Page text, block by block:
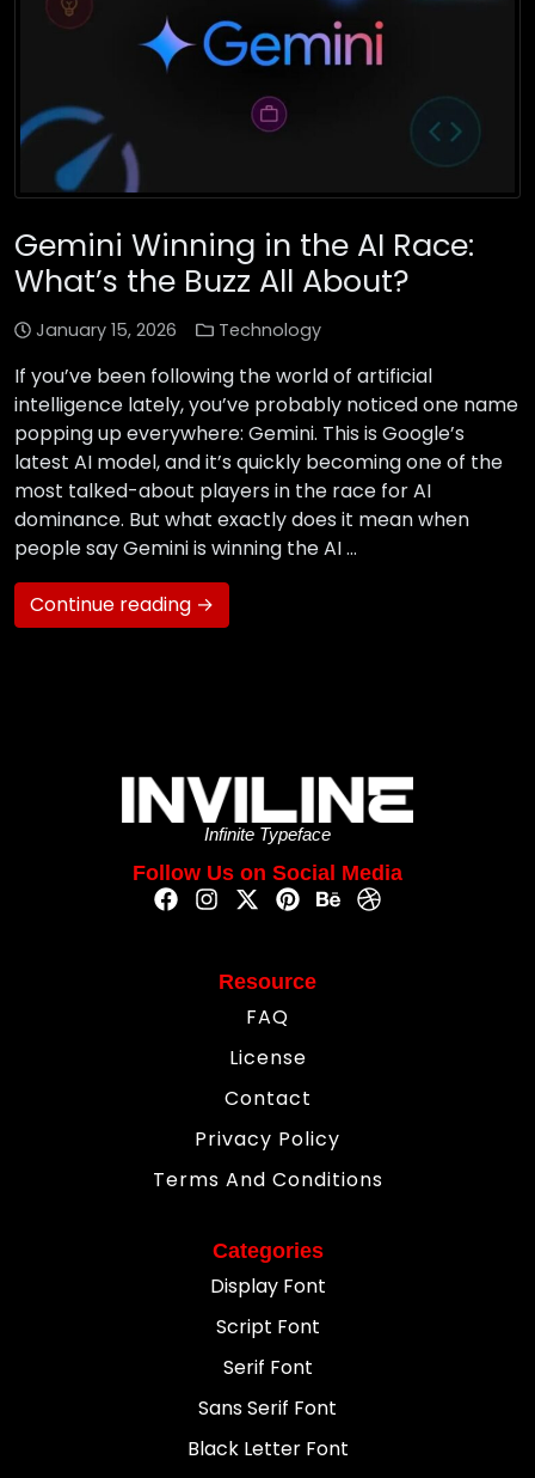
Gemini Winning in the AI Race:
What’s the Buzz All About?
January 15, 2026 Technology
If you’ve been following the world of artificial
intelligence lately, you’ve probably noticed one name
popping up everywhere: Gemini. This is Google’s
latest AI model, and it’s quickly becoming one of the
most talked-about players in the race for AI
dominance. But what exactly does it mean when
people say Gemini is winning the AI …
Continue reading →
Infinite Typeface
Follow Us on Social Media
Resource
FAQ
License
Contact
Privacy Policy
Terms And Conditions
Categories
Display Font
Script Font
Serif Font
Sans Serif Font
Black Letter Font